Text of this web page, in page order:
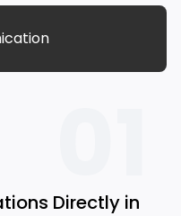
Directly in